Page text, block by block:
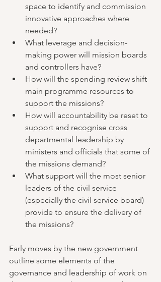
space to identify and commission
innovative approaches where
needed?
What leverage and decision-
making power will mission boards
and controllers have?
How will the spending review shift
main programme resources to
support the missions?
How will accountability be reset to
support and recognise cross
departmental leadership by
ministers and officials that some of
the missions demand?
What support will the most senior
leaders of the civil service
(especially the civil service board)
provide to ensure the delivery of
the missions?
Early moves by the new government
outline some elements of the
governance and leadership of work on